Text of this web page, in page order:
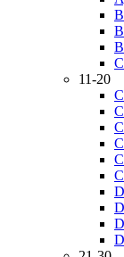
11-20